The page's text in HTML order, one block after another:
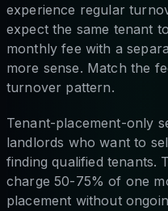
experience regular
expect the same tenant
monthly fee with a
more sense. Match the
turnover pattern.
Tenant-placement-only
landlords who want to
finding qualified tenants.
charge 50-75% of one
placement without